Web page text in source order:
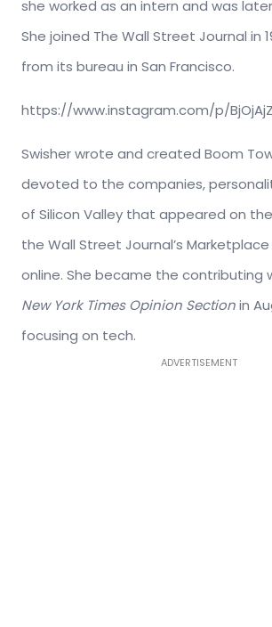
she worked as an intern and was
She joined The Wall Street Journal in
from its bureau in San Francisco.
https://www.instagram.com/p/
Swisher wrote and created Boom
devoted to the companies,
of Silicon Valley that appeared on
the Wall Street Journal’s
online. She became the contributing
New York Times Opinion Sectionin
focusing on tech.
ADVERTISEMENT